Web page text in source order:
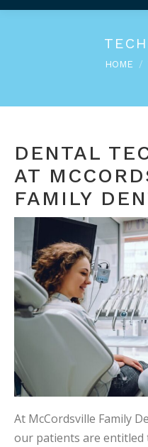
You are
HOME
DENTAL
AT
FAMILY
At McCordsville Family
our patients are